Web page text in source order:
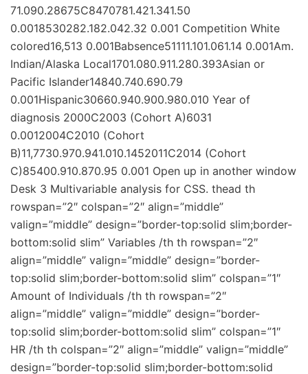
71.090.28675C8470781.421.341.50
0.0018530282.182.042.32 0.001 Competition White
colored16,513 0.001Babsence51111.101.061.14 0.001Am.
Indian/Alaska Local1701.080.911.280.393Asian or
Pacific Islander14840.740.690.79
0.001Hispanic30660.940.900.980.010 Year of
diagnosis 2000C2003 (Cohort A)6031
0.0012004C2010 (Cohort
B)11,7730.970.941.010.1452011C2014 (Cohort
C)85400.910.870.95 0.001 Open up in another window
Desk 3 Multivariable analysis for CSS. thead th
rowspan=”2″ colspan=”2″ align=”middle”
valign=”middle” design=”border-top:solid slim;border-
bottom:solid slim” Variables /th th rowspan=”2″
align=”middle” valign=”middle” design=”border-
top:solid slim;border-bottom:solid slim” colspan=”1″
Amount of Individuals /th th rowspan=”2″
align=”middle” valign=”middle” design=”border-
top:solid slim;border-bottom:solid slim” colspan=”1″
HR /th th colspan=”2″ align=”middle” valign=”middle”
design=”border-top:solid slim;border-bottom:solid